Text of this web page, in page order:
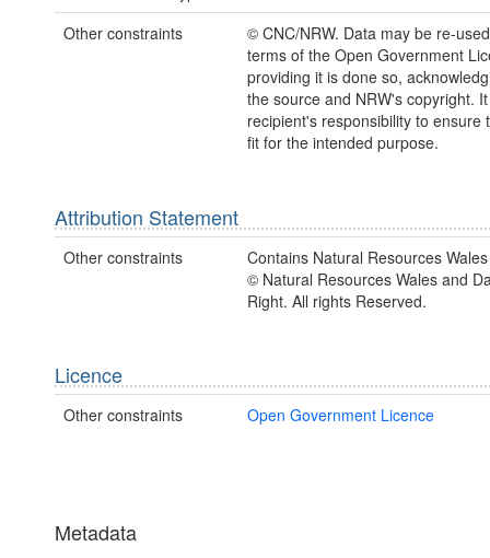
Other constraints
© CNC/NRW. Data may be re-
terms of the Open Government
providing it is done so,
the source and NRW's copyright.
recipient's responsibility to ensure
fit for the intended purpose.
Attribution Statement
Other constraints
Contains Natural Resources
© Natural Resources Wales and
Right. All rights Reserved.
Licence
Other constraints Open Government Licence
Metadata